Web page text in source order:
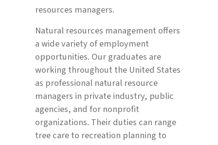
resources managers.
Natural resources management offers
a wide variety of employment
opportunities. Our graduates are
working throughout the United States
as professional natural resource
managers in private industry, public
agencies, and for nonprofit
organizations. Their duties can range
tree care to recreation planning to